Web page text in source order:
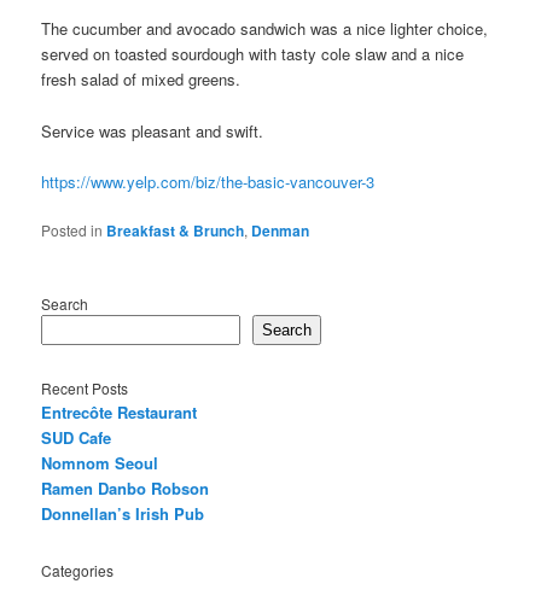
The cucumber and avocado sandwich was a nice lighter choice,
served on toasted sourdough with tasty cole slaw and a nice
fresh salad of mixed greens.
Service was pleasant and swift.
https://www.yelp.com/biz/the-basic-vancouver-3
Posted in Breakfast & Brunch, Denman
Search
Search
Recent Posts
Entrecôte Restaurant
SUD Cafe
Nomnom Seoul
Ramen Danbo Robson
Donnellan’s Irish Pub
Categories